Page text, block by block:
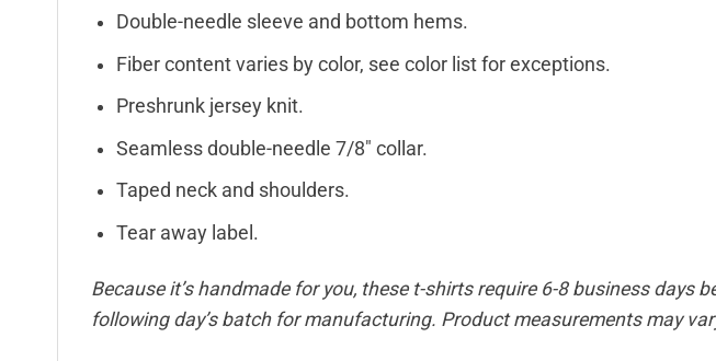
Double-needle sleeve and bottom hems.
Fiber content varies by color, see color list for exceptions.
Preshrunk jersey knit.
Seamless double-needle 7/8″ collar.
Taped neck and shoulders.
Tear away label.
Because it’s handmade for you, these t-shirts require 6-8 business
following day’s batch for manufacturing. Product measurements may